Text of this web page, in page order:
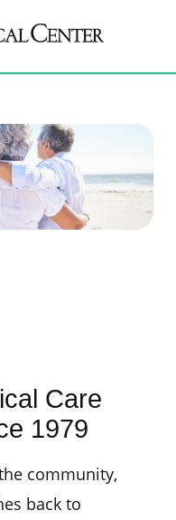
Care
1979
community,
back to